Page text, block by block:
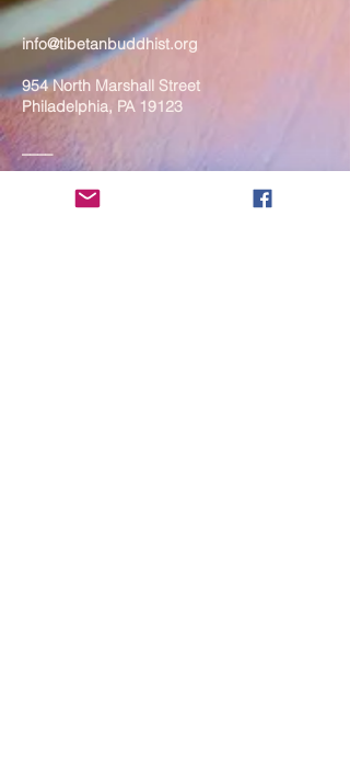
info@tibetanbuddhist.org
954 North Marshall Street
Philadelphia, PA 19123
____
COVID-19 Face Masks Update as
of March 8, 2024